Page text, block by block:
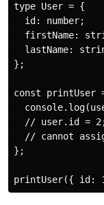
type User = {
  id: number;
firstName:
lastName:
};
const printUser
// user.id =
// cannot
};